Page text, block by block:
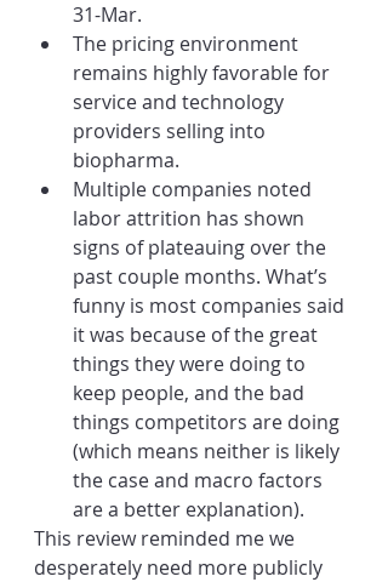
31-Mar.
The pricing environment
remains highly favorable for
service and technology
providers selling into
biopharma.
Multiple companies noted
labor attrition has shown
signs of plateauing over the
past couple months. What’s
funny is most companies said
it was because of the great
things they were doing to
keep people, and the bad
things competitors are doing
(which means neither is likely
the case and macro factors
are a better explanation).
This review reminded me we
desperately need more publicly